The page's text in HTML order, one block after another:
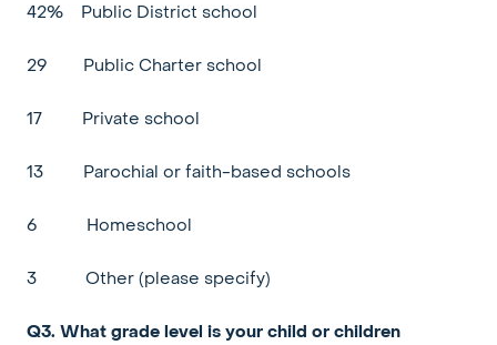
42% Public District school
29 Public Charter school
17 Private school
13 Parochial or faith-based schools
6 Homeschool
3 Other (please specify)
Q3. What grade level is your child or children